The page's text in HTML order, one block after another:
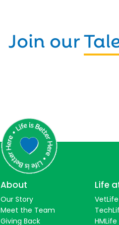
Join our
About
Our Story
Meet the Team
Giving Back
Life
VetLife
HMLife